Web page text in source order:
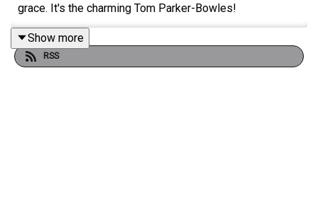
grace. It's the charming Tom Parker-Bowles!
Tom joins us fresh off the release of his new cookbook
Show more
RSS